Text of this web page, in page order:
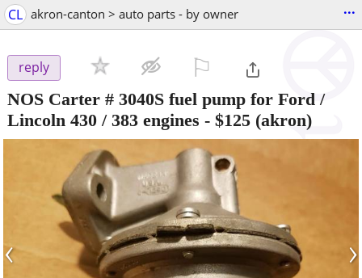
CL akron-canton > auto parts - by owner ...
reply
NOS Carter # 3040S fuel pump for Ford /
Lincoln 430 / 383 engines - $125 (akron)
‹ ›